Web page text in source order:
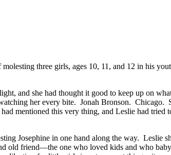
three girls, ages 10, 11, and 12 in his
and she had thought it good to keep up on
her every bite. Jonah Bronson.
mentioned this very thing, and Leslie had
Josephine in one hand along the way. Leslie
old friend—the one who loved kids and who